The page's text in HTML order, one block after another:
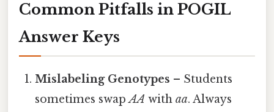
Common Pitfalls in POGIL
Answer Keys
Mislabeling Genotypes – Students
sometimes swapAA withaa. Always